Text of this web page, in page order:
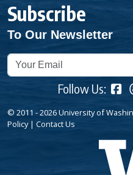
Subscribe
To Our Newsletter
Follow Us:
© 2011 - 2026 University of
Policy| Contact Us